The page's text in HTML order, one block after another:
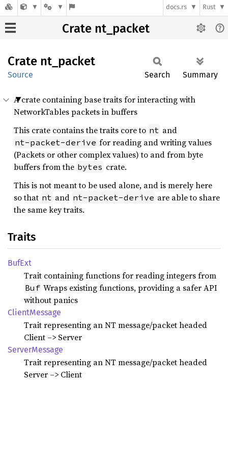
docs.rs Rust
Crate nt_packet
Crate nt_ packet
Source Search Summary
A crate containing base traits for interacting with
NetworkTables packets in buffers
This crate contains the traits core to nt and
nt-packet-derive for reading and writing values
(Packets or other complex values) to and from byte
buffers from the bytes crate.
This is not meant to be used alone, and is merely here
so that nt and nt-packet-derive are able to share
the same key traits.
Traits
BufExt
Trait containing functions for reading integers from
Buf Wraps existing functions, providing a safer API
without panics
ClientMessage
Trait representing an NT message/packet headed
Client –> Server
ServerMessage
Trait representing an NT message/packet headed
Server –> Client